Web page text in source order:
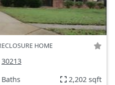
HOME
30213
2,202 sqft